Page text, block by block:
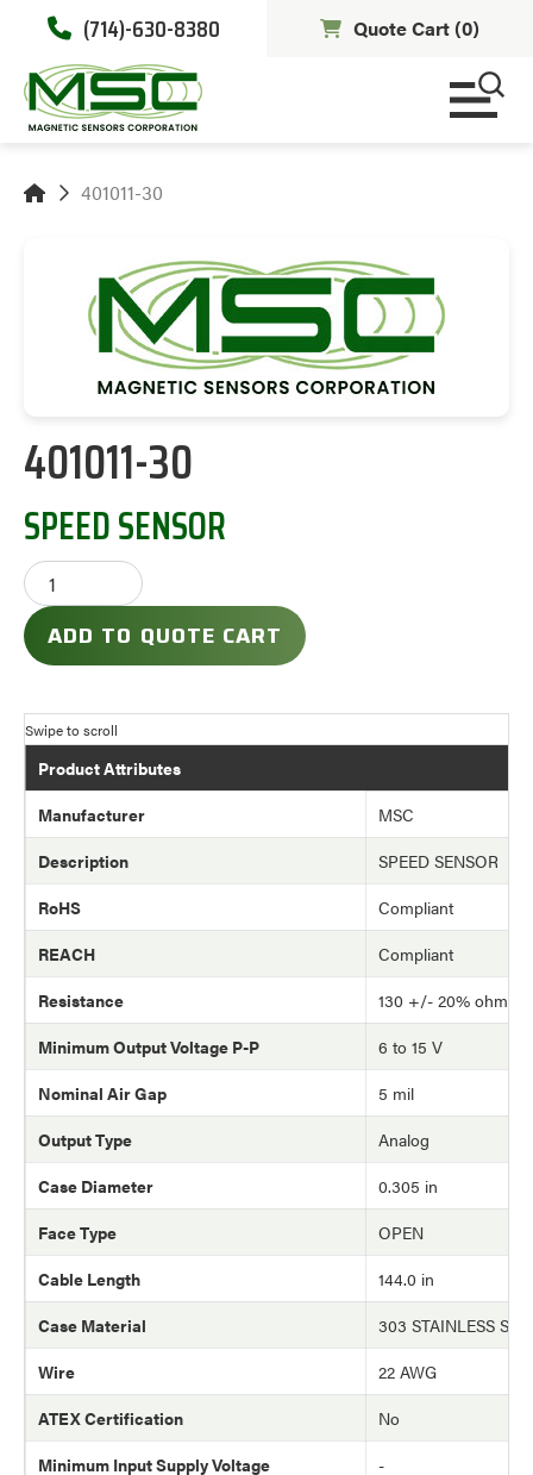
(714)-630-8380 Quote Cart (0)
401011-30
401011-30
SPEED SENSOR
ADD TO QUOTE CART
Product Attributes
Manufacturer
MSC
Description
SPEED SENSOR
RoHS
Compliant
REACH
Compliant
Resistance
130 +/- 20% ohm
Minimum Output Voltage P-P
6 to 15 V
Nominal Air Gap
5 mil
Output Type
Analog
Case Diameter
0.305 in
Face Type
OPEN
Cable Length
144.0 in
Case Material
303 STAINLESS
Wire
22 AWG
ATEX Certification
No
Minimum Input Supply Voltage
-